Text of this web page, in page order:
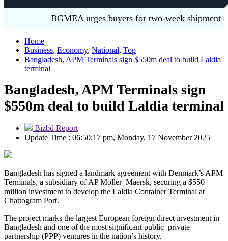
BGMEA urges buyers for two-week shipment
Home
Business, Economy, National, Top
Bangladesh, APM Terminals sign $550m deal to build Laldia
terminal
Bangladesh, APM Terminals sign
$550m deal to build Laldia terminal
Bizbd Report
Update Time : 06:50:17 pm, Monday, 17 November 2025
Bangladesh has signed a landmark agreement with Denmark’s APM
Terminals, a subsidiary of AP Moller–Maersk, securing a $550
million investment to develop the Laldia Container Terminal at
Chattogram Port.
The project marks the largest European foreign direct investment in
Bangladesh and one of the most significant public–private
partnership (PPP) ventures in the nation’s history.